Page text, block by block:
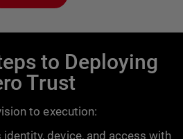
to Deploying
Trust
to execution:
device, and access with